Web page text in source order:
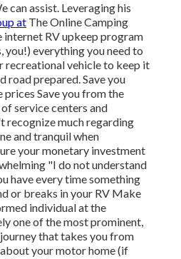
can assist. Leveraging his
at The Online Camping
internet RV upkeep program
you!) everything you need to
recreational vehicle to keep it
road prepared. Save you
prices Save you from the
service centers and
recognize much regarding
and tranquil when
your monetary investment
"I do not understand
have every time something
or breaks in your RV Make
individual at the
one of the most prominent,
that takes you from
your motor home (if